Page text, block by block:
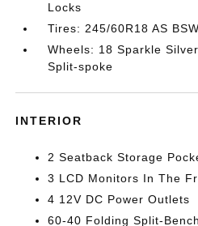
Locks
Tires: 245/60R18 AS BSW
Wheels: 18 Sparkle
Split-spoke
INTERIOR
2 Seatback Storage
3 LCD Monitors In The
4 12V DC Power Outlets
60-40 Folding Split-